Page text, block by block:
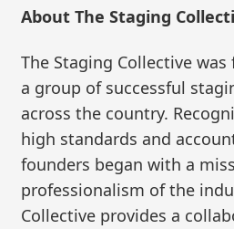
About The Staging
The Staging Collective
a group of successful
across the country.
high standards and
founders began with a
professionalism of the
Collective provides a